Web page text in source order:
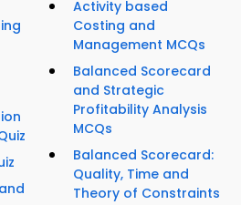
Activity based
Costing and
Management MCQs
Balanced Scorecard
and Strategic
Profitability Analysis
MCQs
Balanced Scorecard:
Quality, Time and
Theory of Constraints